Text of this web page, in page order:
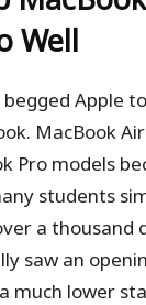
Well
begged Apple
MacBook
Pro models
students
a thousand
saw an
much lower